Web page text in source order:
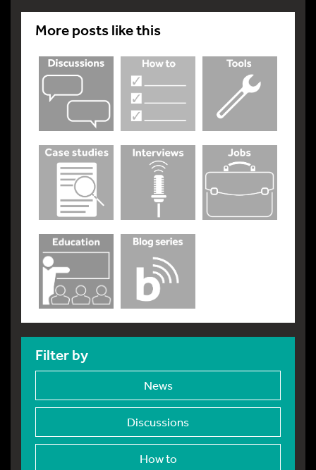
More posts like this
Filter by
News
Discussions
How to